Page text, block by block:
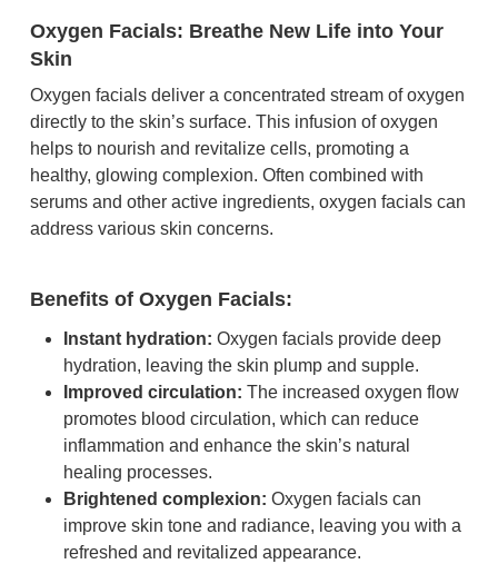
Oxygen Facials: Breathe New Life into Your
Skin
Oxygen facials deliver a concentrated stream of oxygen
directly to the skin’s surface. This infusion of oxygen
helps to nourish and revitalize cells, promoting a
healthy, glowing complexion. Often combined with
serums and other active ingredients, oxygen facials can
address various skin concerns.
Benefits of Oxygen Facials:
Instant hydration: Oxygen facials provide deep
hydration, leaving the skin plump and supple.
Improved circulation: The increased oxygen flow
promotes blood circulation, which can reduce
inflammation and enhance the skin’s natural
healing processes.
Brightened complexion: Oxygen facials can
improve skin tone and radiance, leaving you with a
refreshed and revitalized appearance.